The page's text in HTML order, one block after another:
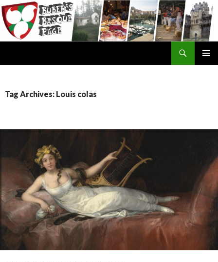
Tag Archives: Louis colas